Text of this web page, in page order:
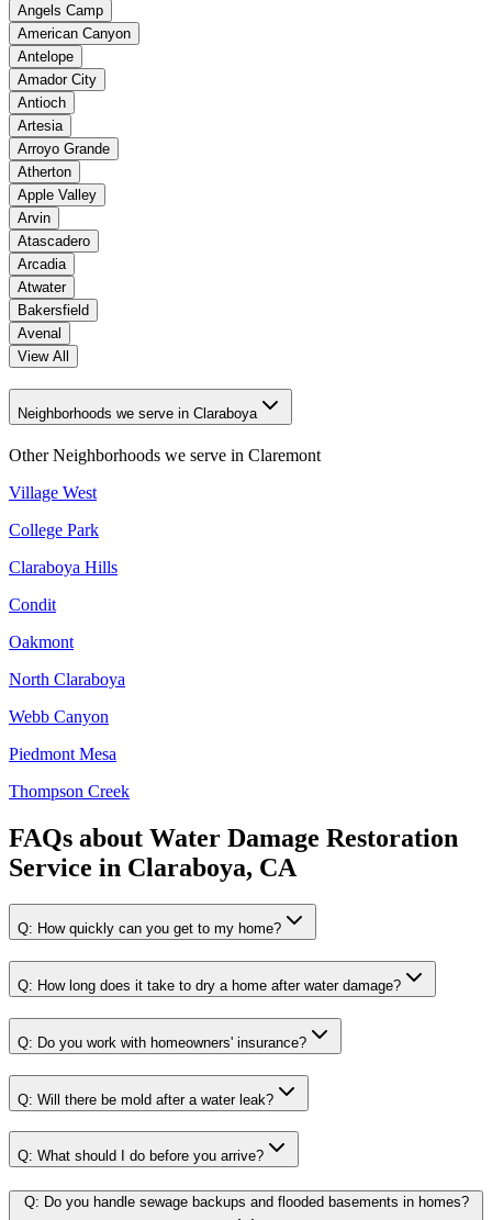
Angels Camp
American Canyon
Antelope
Amador City
Antioch
Artesia
Arroyo Grande
Atherton
Apple Valley
Arvin
Atascadero
Arcadia
Atwater
Bakersfield
Avenal
View All
Neighborhoods we serve in Claraboya
Other Neighborhoods we serve in Claremont
Village West
College Park
Claraboya Hills
Condit
Oakmont
North Claraboya
Webb Canyon
Piedmont Mesa
Thompson Creek
FAQs about Water Damage Restoration
Service in Claraboya, CA
Q: How quickly can you get to my home?
Q: How long does it take to dry a home after water damage?
Q: Do you work with homeowners' insurance?
Q: Will there be mold after a water leak?
Q: What should I do before you arrive?
Q: Do you handle sewage backups and flooded basements in homes?